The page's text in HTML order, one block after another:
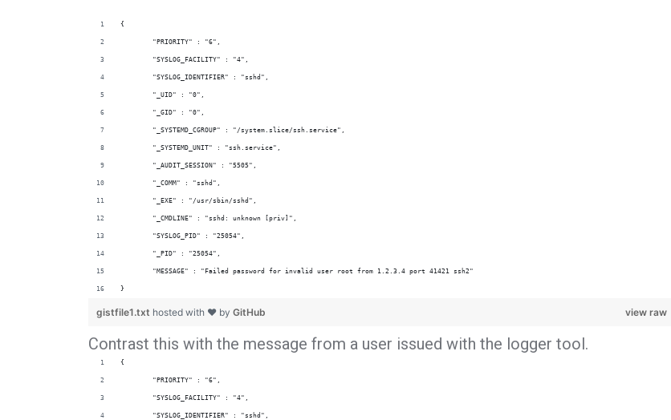
{
        "PRIORITY" : "6",
        "SYSLOG_FACILITY" : "4",
        "SYSLOG_IDENTIFIER" : "sshd",
        "_UID" : "0",
        "_GID" : "0",
        "_SYSTEMD_CGROUP" : "/system.slice/ssh.service",
        "_SYSTEMD_UNIT" : "ssh.service",
        "_AUDIT_SESSION" : "5505",
        "_COMM" : "sshd",
        "_EXE" : "/usr/sbin/sshd",
        "_CMDLINE" : "sshd: unknown [priv]",
        "SYSLOG_PID" : "25054",
        "_PID" : "25054",
        "MESSAGE" : "Failed password for invalid user root from 1.2.3.4 port 41421 ssh2"
}
view raw
gistfile1.txt hosted with ❤ by GitHub
Contrast this with the message from a user issued with the logger tool.
{
        "PRIORITY" : "6",
        "SYSLOG_FACILITY" : "4",
        "SYSLOG_IDENTIFIER" : "sshd",